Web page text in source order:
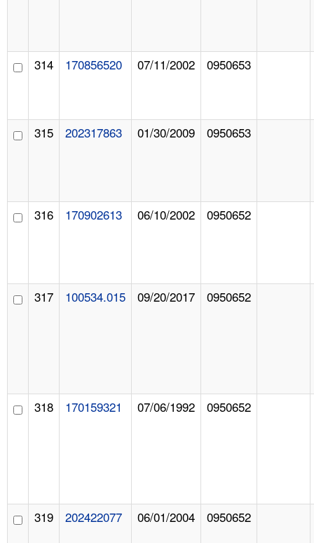
314 170856520 07/11/2002 0950653
315 202317863 01/30/2009 0950653
316 170902613 06/10/2002 0950652
317 100534.015 09/20/2017 0950652
318 170159321 07/06/1992 0950652
319 202422077 06/01/2004 0950652